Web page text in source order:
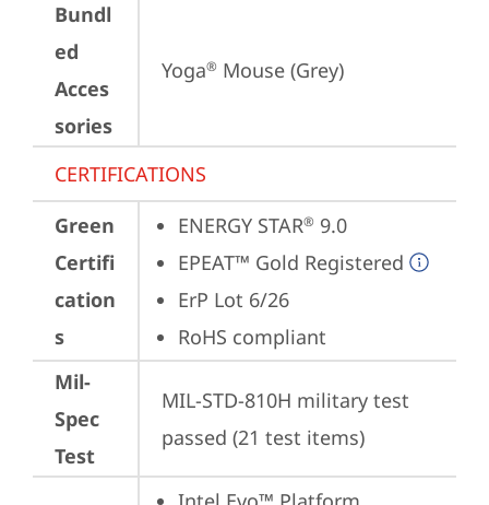
Bundl
ed
Acces
sories
Yoga® Mouse (Grey)
CERTIFICATIONS
Green
Certifi
cation
s
ENERGY STAR® 9.0
EPEAT™ Gold Registered
ErP Lot 6/26
RoHS compliant
Mil-
Spec
Test
MIL-STD-810H military test
passed (21 test items)